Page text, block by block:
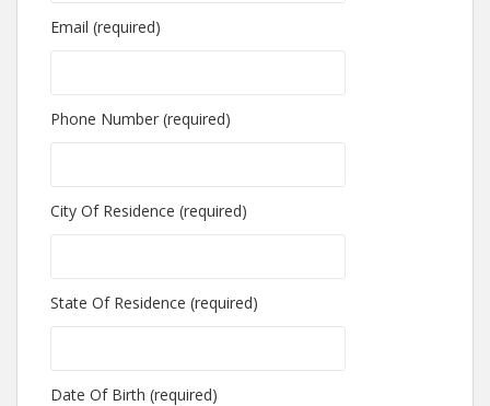
Email (required)
Phone Number (required)
City Of Residence (required)
State Of Residence (required)
Date Of Birth (required)